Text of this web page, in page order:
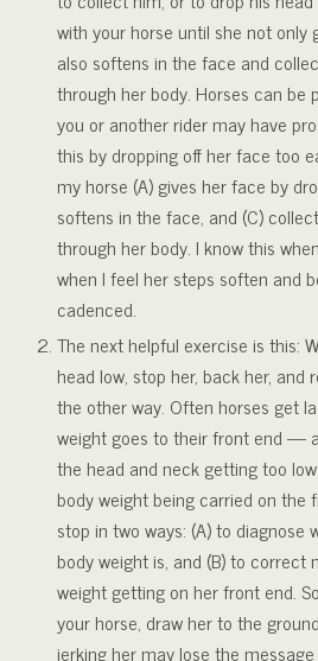
with your horse until she not only
also softens in the face and
through her body. Horses can be
you or another rider may have
this by dropping off her face too
my horse (A) gives her face by
softens in the face, and (C)
through her body. I know this
when I feel her steps soften and
cadenced.
The next helpful exercise is this:
head low, stop her, back her,
the other way. Often horses get
weight goes to their front end —
the head and neck getting too
body weight being carried on the
stop in two ways: (A) to diagnose
body weight is, and (B) to correct
weight getting on her front end.
your horse, draw her to the
jerking her may lose the